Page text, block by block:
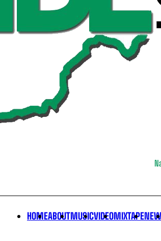
HOMEABOUTMUSICVIDEOMIXTAPE